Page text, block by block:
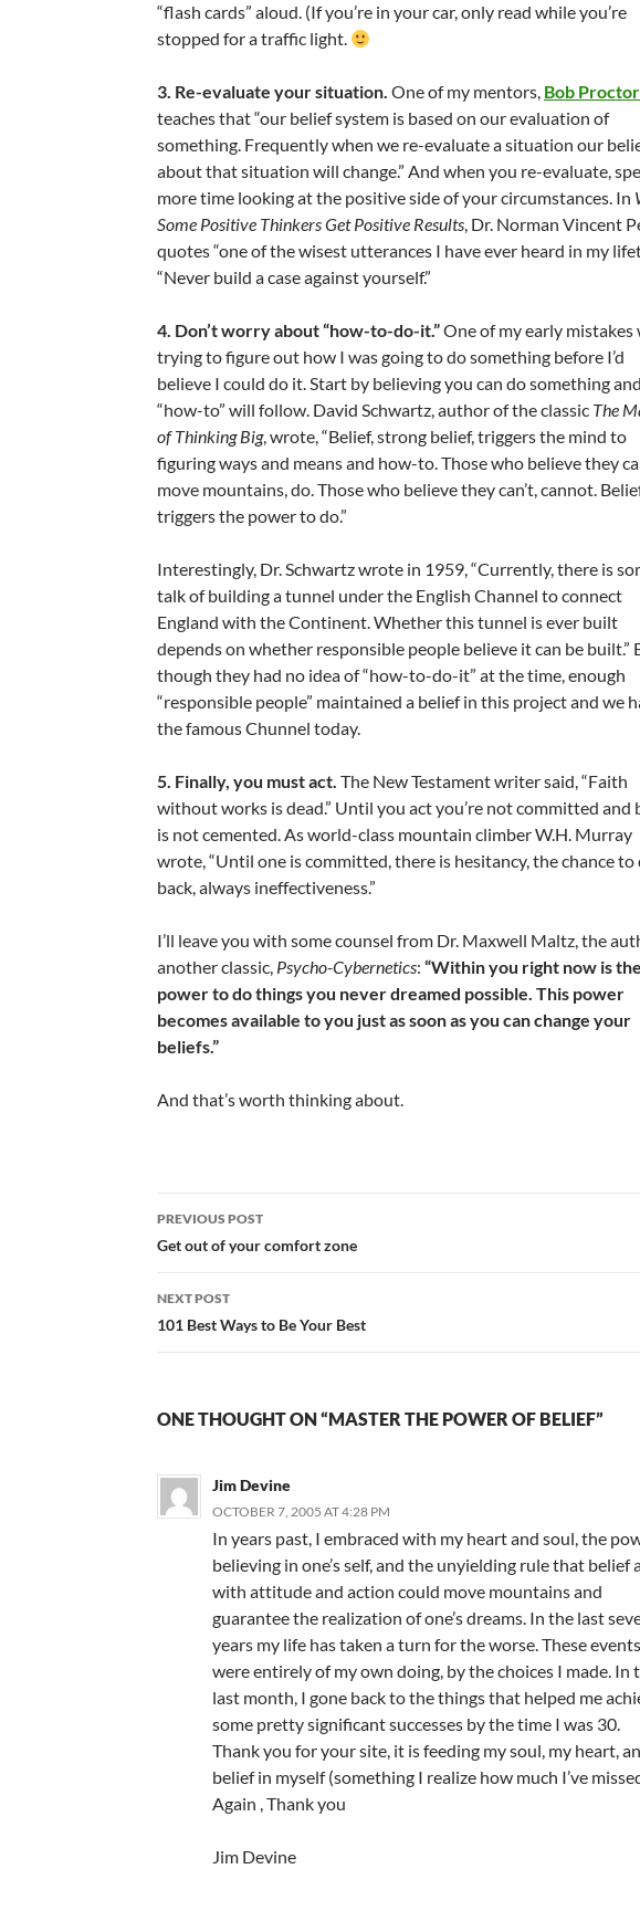
“flash cards” aloud. (If you’re in your car, only read while you’re
stopped for a traffic light.
3. Re-evaluate your situation. One of my mentors, Bob Proctor
teaches that “our belief system is based on our evaluation of
something. Frequently when we re-evaluate a situation our
about that situation will change.” And when you re-evaluate,
more time looking at the positive side of your circumstances. In
Some Positive Thinkers Get Positive Results, Dr. Norman Vincent
quotes “one of the wisest utterances I have ever heard in my
“Never build a case against yourself.”
4. Don’t worry about “how-to-do-it.”One of my early mistakes
trying to figure out how I was going to do something before I’d
believe I could do it. Start by believing you can do something
“how-to” will follow. David Schwartz, author of the classic The
of Thinking Big, wrote, “Belief, strong belief, triggers the mind to
figuring ways and means and how-to. Those who believe they
move mountains, do. Those who believe they can’t, cannot.
triggers the power to do.”
Interestingly, Dr. Schwartz wrote in 1959, “Currently, there is
talk of building a tunnel under the English Channel to connect
England with the Continent. Whether this tunnel is ever built
depends on whether responsible people believe it can be built.”
though they had no idea of “how-to-do-it” at the time, enough
“responsible people” maintained a belief in this project and we
the famous Chunnel today.
5. Finally, you must act. The New Testament writer said, “Faith
without works is dead.” Until you act you’re not committed and
is not cemented. As world-class mountain climber W.H. Murray
wrote, “Until one is committed, there is hesitancy, the chance to
back, always ineffectiveness.”
I’ll leave you with some counsel from Dr. Maxwell Maltz, the
another classic, Psycho-Cybernetics: “Within you right now is the
power to do things you never dreamed possible. This power
becomes available to you just as soon as you can change your
beliefs.”
And that’s worth thinking about.
Post
navigation
PREVIOUS POST
Get out of your comfort zone
NEXT POST
101 Best Ways to Be Your Best
ONE THOUGHT ON “MASTER THE POWER OF BELIEF”
Jim Devine
OCTOBER 7, 2005 AT 4:28 PM
In years past, I embraced with my heart and soul, the
believing in one’s self, and the unyielding rule that belief
with attitude and action could move mountains and
guarantee the realization of one’s dreams. In the last
years my life has taken a turn for the worse. These events
were entirely of my own doing, by the choices I made. In
last month, I gone back to the things that helped me
some pretty significant successes by the time I was 30.
Thank you for your site, it is feeding my soul, my heart,
belief in myself (something I realize how much I’ve
Again , Thank you
Jim Devine